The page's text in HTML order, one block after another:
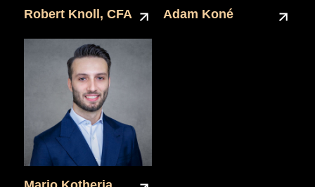
Robert Knoll, CFA Adam Koné